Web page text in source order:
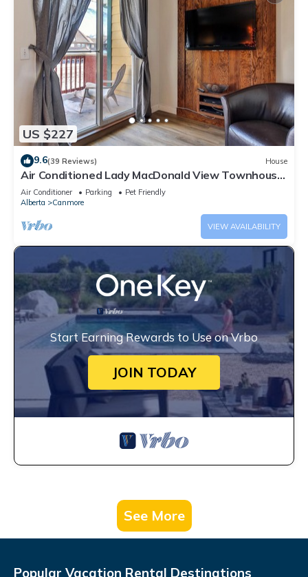
US $227
9.6(39 Reviews) House
Air Conditioned Lady MacDonald View Townhouse
- Downtown Canmore
Air Conditioner Parking
Pet Friendly
Alberta
Canmore
VIEW AVAILABILITY
Start Earning Rewards to Use on Vrbo
JOIN TODAY
See More
Popular Vacation Rental Destinations